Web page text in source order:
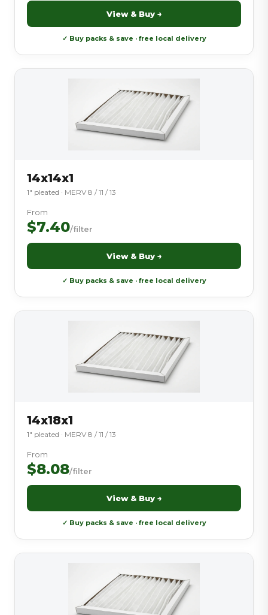
View & Buy →
✓ Buy packs & save · free local delivery
14x14x1
1″ pleated · MERV 8 / 11 / 13
From
$7.40/filter
View & Buy →
✓ Buy packs & save · free local delivery
14x18x1
1″ pleated · MERV 8 / 11 / 13
From
$8.08/filter
View & Buy →
✓ Buy packs & save · free local delivery